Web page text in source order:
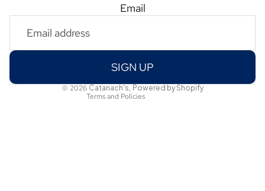
Email
SIGN UP
© 2026Catanach's,Powered by Shopify
Terms and Policies